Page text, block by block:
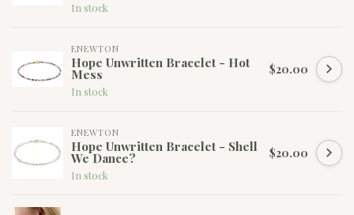
In stock
ENEWTON
Hope Unwritten Bracelet - Hot
Mess
In stock
$20.00
ENEWTON
Hope Unwritten Bracelet - Shell
We Dance?
In stock
$20.00